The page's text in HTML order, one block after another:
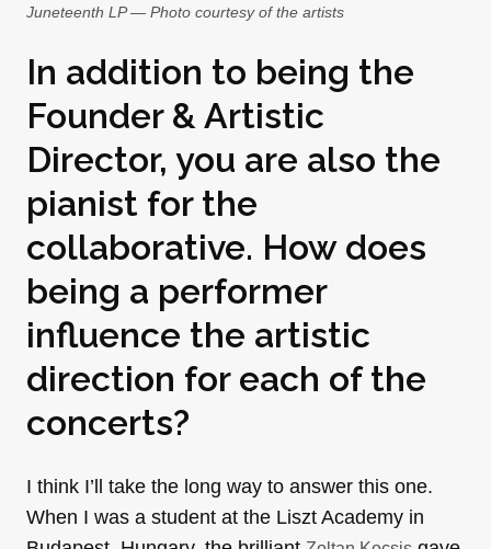
Juneteenth LP — Photo courtesy of the artists
In addition to being the
Founder & Artistic
Director, you are also the
pianist for the
collaborative. How does
being a performer
influence the artistic
direction for each of the
concerts?
I think I’ll take the long way to answer this one.
When I was a student at the Liszt Academy in